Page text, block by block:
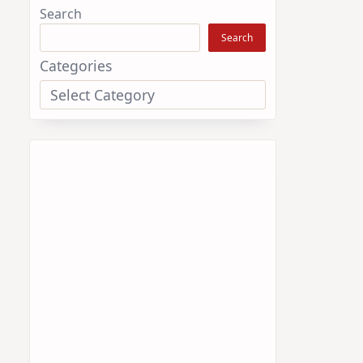
Search
Search
Categories